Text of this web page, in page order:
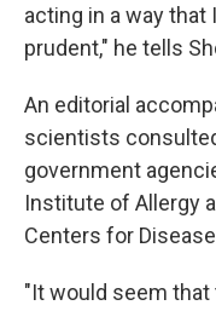
acting in a way that
prudent," he tells
An editorial
scientists
government
Institute of Allergy
Centers for
"It would seem